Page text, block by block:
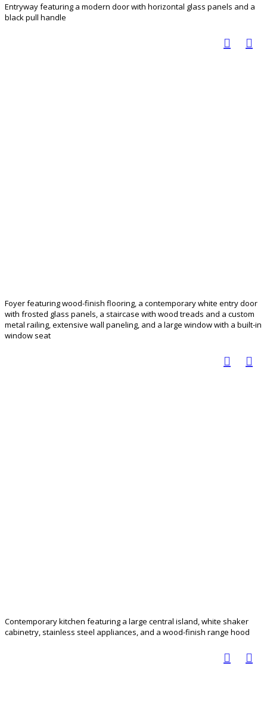
Entryway featuring a modern door with horizontal glass panels and a
black pull handle
Foyer featuring wood-finish flooring, a contemporary white entry door
with frosted glass panels, a staircase with wood treads and a custom
metal railing, extensive wall paneling, and a large window with a built-in
window seat
Contemporary kitchen featuring a large central island, white shaker
cabinetry, stainless steel appliances, and a wood-finish range hood